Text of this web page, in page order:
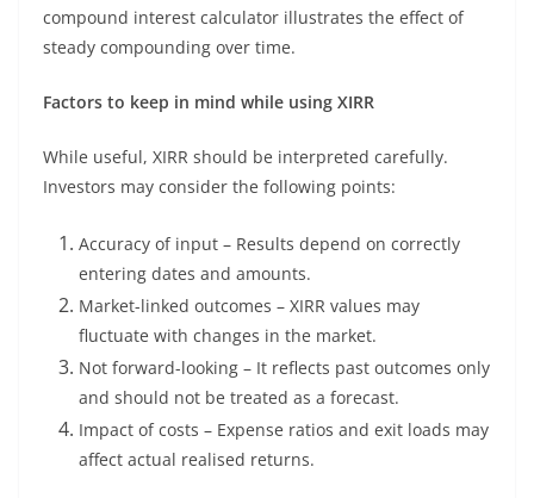
compound interest calculator illustrates the effect of
steady compounding over time.
Factors to keep in mind while using XIRR
While useful, XIRR should be interpreted carefully.
Investors may consider the following points:
Accuracy of input – Results depend on correctly
entering dates and amounts.
Market-linked outcomes – XIRR values may
fluctuate with changes in the market.
Not forward-looking – It reflects past outcomes only
and should not be treated as a forecast.
Impact of costs – Expense ratios and exit loads may
affect actual realised returns.